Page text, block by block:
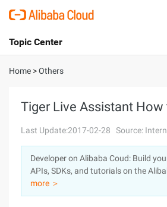
International - English
Console
Sign Up
Topic Center
About
Solutions
Pricing
Marketplace
Home >Others
Tiger Live Assistant How
Last Update:2017-02-28 Source:
Developer on Alibaba Coud: Build
APIs, SDKs, and tutorials on the
more ＞